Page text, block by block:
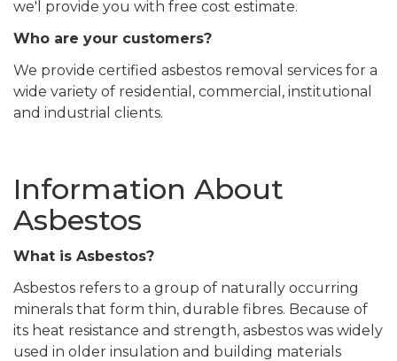
we'l provide you with free cost estimate.
Who are your customers?
We provide certified asbestos removal services for a
wide variety of residential, commercial, institutional
and industrial clients.
Information About
Asbestos
What is Asbestos?
Asbestos refers to a group of naturally occurring
minerals that form thin, durable fibres. Because of
its heat resistance and strength, asbestos was widely
used in older insulation and building materials